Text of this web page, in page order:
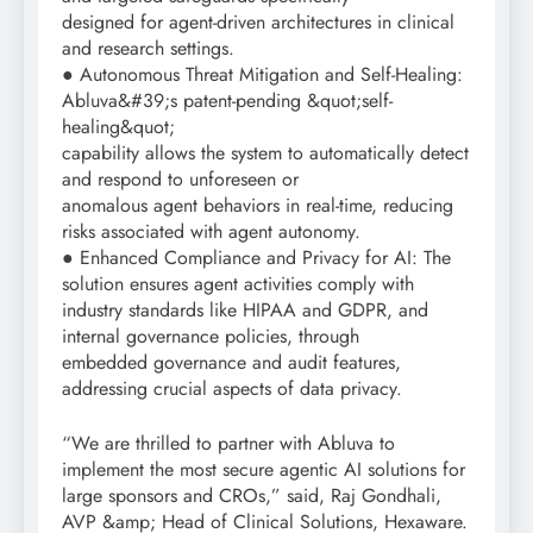
designed for agent-driven architectures in clinical
and research settings.
● Autonomous Threat Mitigation and Self-Healing:
Abluva&#39;s patent-pending &quot;self-
healing&quot;
capability allows the system to automatically detect
and respond to unforeseen or
anomalous agent behaviors in real-time, reducing
risks associated with agent autonomy.
● Enhanced Compliance and Privacy for AI: The
solution ensures agent activities comply with
industry standards like HIPAA and GDPR, and
internal governance policies, through
embedded governance and audit features,
addressing crucial aspects of data privacy.
“We are thrilled to partner with Abluva to
implement the most secure agentic AI solutions for
large sponsors and CROs,” said, Raj Gondhali,
AVP &amp; Head of Clinical Solutions, Hexaware.